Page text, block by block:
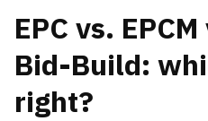
EPC vs.
Bid-Build:
right?